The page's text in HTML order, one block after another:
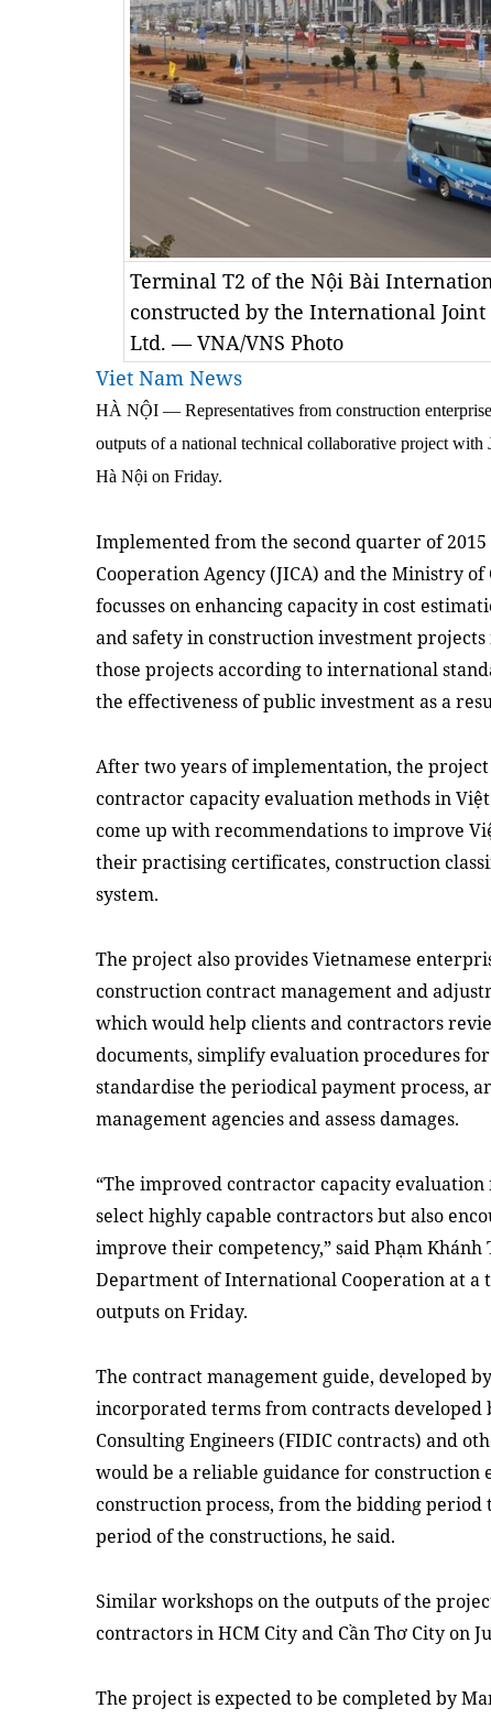
Terminal T2 of the Nội Bài
constructed by the International Joint
Ltd. — VNA/VNS Photo
Viet Nam News
HÀ NỘI — Representatives from construction
outputs of a national technical collaborative project with
Hà Nội on Friday.
Implemented from the second quarter of
Cooperation Agency (JICA) and the Ministry
focusses on enhancing capacity in cost
and safety in construction investment
those projects according to international
the effectiveness of public investment as a
After two years of implementation, the
contractor capacity evaluation methods in
come up with recommendations to improve
their practising certificates, construction
system.
The project also provides Vietnamese
construction contract management and
which would help clients and contractors
documents, simplify evaluation procedures
standardise the periodical payment process,
management agencies and assess damages.
“The improved contractor capacity
select highly capable contractors but also
improve their competency,” said Phạm Khánh
Department of International Cooperation at a
outputs on Friday.
The contract management guide, developed
incorporated terms from contracts
Consulting Engineers (FIDIC contracts) and
would be a reliable guidance for construction
construction process, from the bidding
period of the constructions, he said.
Similar workshops on the outputs of the
contractors in HCM City and Cần Thơ City on
The project is expected to be completed by